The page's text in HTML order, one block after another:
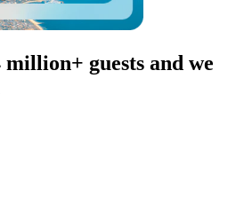
million+ guests and we